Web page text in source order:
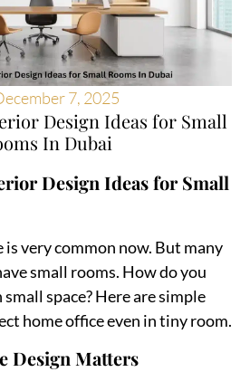
7, 2025
Design Ideas for Small
In Dubai
Design Ideas for Small
very common now. But many
small rooms. How do you
space? Here are simple
home office even in tiny room.
Design Matters